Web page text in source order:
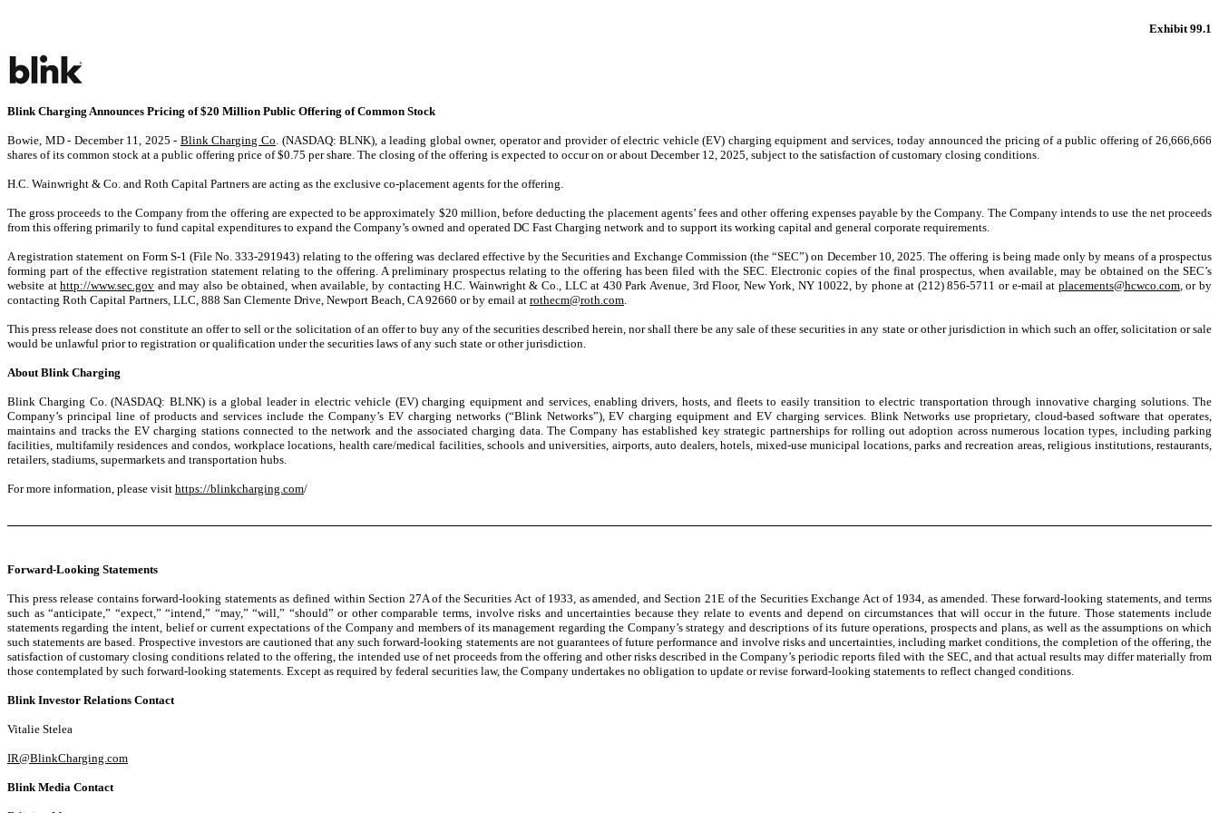
Exhibit 99.1
Blink Charging Announces Pricing of $20 Million Public Offering of Common Stock
Bowie, MD - December 11, 2025 - Blink Charging Co. (NASDAQ: BLNK), a leading global owner, operator and provider of electric vehicle (EV) charging equipment and services, today announced the pricing of a public offering of 26,666,666
shares of its common stock at a public offering price of $0.75 per share. The closing of the offering is expected to occur on or about December 12, 2025, subject to the satisfaction of customary closing conditions.
H.C. Wainwright & Co. and Roth Capital Partners are acting as the exclusive co-placement agents for the offering.
The gross proceeds to the Company from the offering are expected to be approximately $20 million, before deducting the placement agents’ fees and other offering expenses payable by the Company. The Company intends to use the net proceeds
from this offering primarily to fund capital expenditures to expand the Company’s owned and operated DC Fast Charging network and to support its working capital and general corporate requirements.
A registration statement on Form S-1 (File No. 333-291943) relating to the offering was declared effective by the Securities and Exchange Commission (the “SEC”) on December 10, 2025. The offering is being made only by means of a prospectus
forming part of the effective registration statement relating to the offering. A preliminary prospectus relating to the offering has been filed with the SEC. Electronic copies of the final prospectus, when available, may be obtained on the SEC’s
website athttp://www.sec.gov and may also be obtained, when available, by contacting H.C. Wainwright & Co., LLC at 430 Park Avenue, 3rd Floor, New York, NY 10022, by phone at (212) 856-5711 or e-mail at placements@hcwco.com, or by
contacting Roth Capital Partners, LLC, 888 San Clemente Drive, Newport Beach, CA 92660 or by email at rothecm@roth.com.
This press release does not constitute an offer to sell or the solicitation of an offer to buy any of the securities described herein, nor shall there be any sale of these securities in any state or other jurisdiction in which such an offer, solicitation or sale
would be unlawful prior to registration or qualification under the securities laws of any such state or other jurisdiction.
About Blink Charging
Blink Charging Co. (NASDAQ: BLNK) is a global leader in electric vehicle (EV) charging equipment and services, enabling drivers, hosts, and fleets to easily transition to electric transportation through innovative charging solutions. The
Company’s principal line of products and services include the Company’s EV charging networks (“Blink Networks”), EV charging equipment and EV charging services. Blink Networks use proprietary, cloud-based software that operates,
maintains and tracks the EV charging stations connected to the network and the associated charging data. The Company has established key strategic partnerships for rolling out adoption across numerous location types, including parking
facilities, multifamily residences and condos, workplace locations, health care/medical facilities, schools and universities, airports, auto dealers, hotels, mixed-use municipal locations, parks and recreation areas, religious institutions, restaurants,
retailers, stadiums, supermarkets and transportation hubs.
For more information, please visit https://blinkcharging.com/
Forward-Looking Statements
This press release contains forward-looking statements as defined within Section 27A of the Securities Act of 1933, as amended, and Section 21E of the Securities Exchange Act of 1934, as amended. These forward-looking statements, and terms
such as “anticipate,” “expect,” “intend,” “may,” “will,” “should” or other comparable terms, involve risks and uncertainties because they relate to events and depend on circumstances that will occur in the future. Those statements include
statements regarding the intent, belief or current expectations of the Company and members of its management regarding the Company’s strategy and descriptions of its future operations, prospects and plans, as well as the assumptions on which
such statements are based. Prospective investors are cautioned that any such forward-looking statements are not guarantees of future performance and involve risks and uncertainties, including market conditions, the completion of the offering, the
satisfaction of customary closing conditions related to the offering, the intended use of net proceeds from the offering and other risks described in the Company’s periodic reports filed with the SEC, and that actual results may differ materially from
those contemplated by such forward-looking statements. Except as required by federal securities law, the Company undertakes no obligation to update or revise forward-looking statements to reflect changed conditions.
Blink Investor Relations Contact
Vitalie Stelea
IR@BlinkCharging.com
Blink Media Contact